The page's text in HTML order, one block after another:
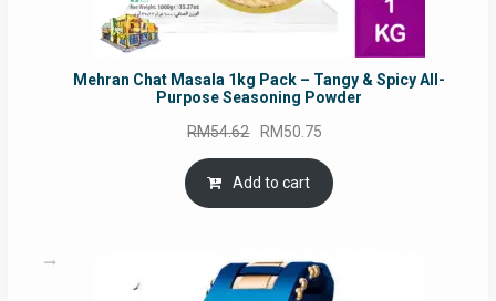
Mehran Chat Masala 1kg Pack – Tangy & Spicy All-
Purpose Seasoning Powder
RM54.62 Original
price
was:
RM54.62.
RM50.75
is:
Add to cart